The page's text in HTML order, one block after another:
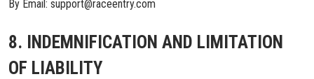
By Email: support@raceentry.com
8. INDEMNIFICATION AND LIMITATION
OF LIABILITY